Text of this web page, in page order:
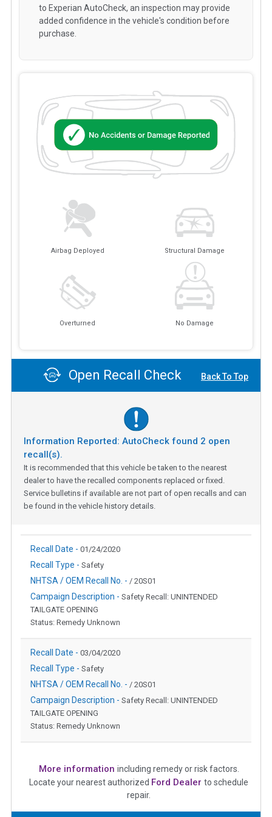
Airbag Deployed Structural Damage
Overturned No Damage
to Experian AutoCheck, an inspection may provide
added confidence in the vehicle's condition before
purchase.
Open Recall Check Back To Top
Information Reported: AutoCheck found 2 open
recall(s).
It is recommended that this vehicle be taken to the nearest
dealer to have the recalled components replaced or fixed.
Service bulletins if available are not part of open recalls and can
be found in the vehicle history details.
Recall Date - 01/24/2020
Recall Type - Safety
NHTSA / OEM Recall No. - / 20S01
Campaign Description - Safety Recall: UNINTENDED
TAILGATE OPENING
Status: Remedy Unknown
Recall Date - 03/04/2020
Recall Type - Safety
NHTSA / OEM Recall No. - / 20S01
Campaign Description - Safety Recall: UNINTENDED
TAILGATE OPENING
Status: Remedy Unknown
More information including remedy or risk factors.
Locate your nearest authorized Ford Dealer to schedule
repair.